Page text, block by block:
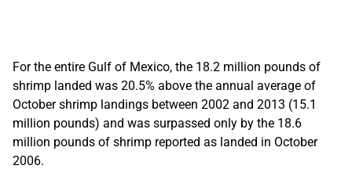
For the entire Gulf of Mexico, the 18.2 million pounds of
shrimp landed was 20.5% above the annual average of
October shrimp landings between 2002 and 2013 (15.1
million pounds) and was surpassed only by the 18.6
million pounds of shrimp reported as landed in October
2006.